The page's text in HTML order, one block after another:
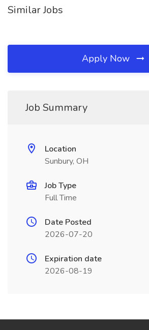
Similar Jobs
Apply Now
Job Summary
Location
Sunbury, OH
Job Type
Full Time
Date Posted
2026-07-20
Expiration date
2026-08-19